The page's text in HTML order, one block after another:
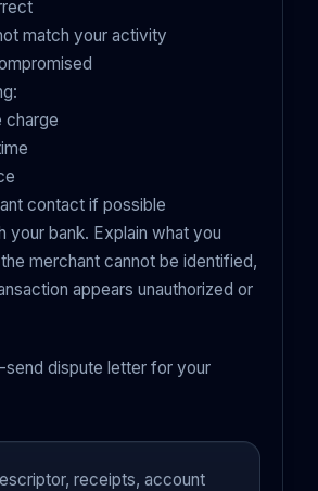
match your activity
charge
contact if possible
your bank. Explain what you
merchant cannot be identified,
appears unauthorized or
dispute letter for your
receipts, account